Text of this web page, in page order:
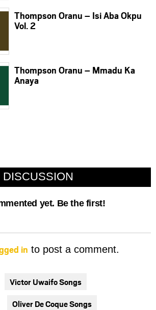
Thompson Oranu – Isi Aba Okpu
Vol. 2
Thompson Oranu – Mmadu Ka
Anaya
yet. Be the first!
in to post a comment.
Victor Uwaifo Songs
Oliver De Coque Songs